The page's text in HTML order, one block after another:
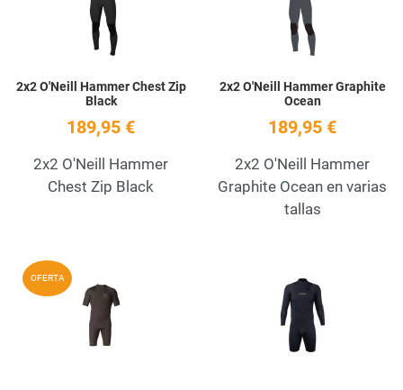
2x2 O'Neill Hammer Chest Zip
Black
189,95 €
2x2 O'Neill Hammer
Chest Zip Black
2x2 O'Neill Hammer Graphite
Ocean
189,95 €
2x2 O'Neill Hammer
Graphite Ocean en varias
tallas
OFERTA